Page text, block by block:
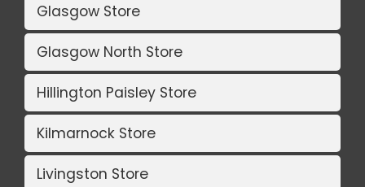
Glasgow Store
Glasgow North Store
Hillington Paisley Store
Kilmarnock Store
Livingston Store